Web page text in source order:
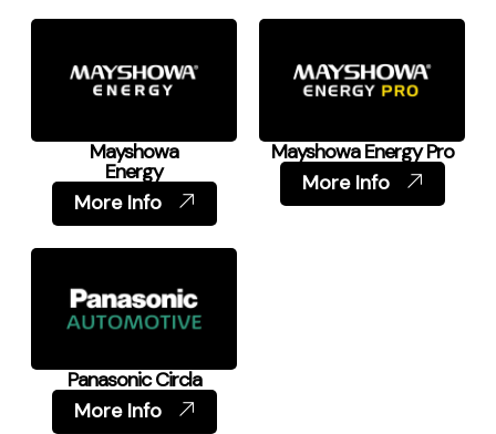
Mayshowa
Energy
More Info
Mayshowa Energy Pro
More Info
Panasonic Circla
More Info